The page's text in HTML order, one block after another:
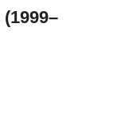
(1999–